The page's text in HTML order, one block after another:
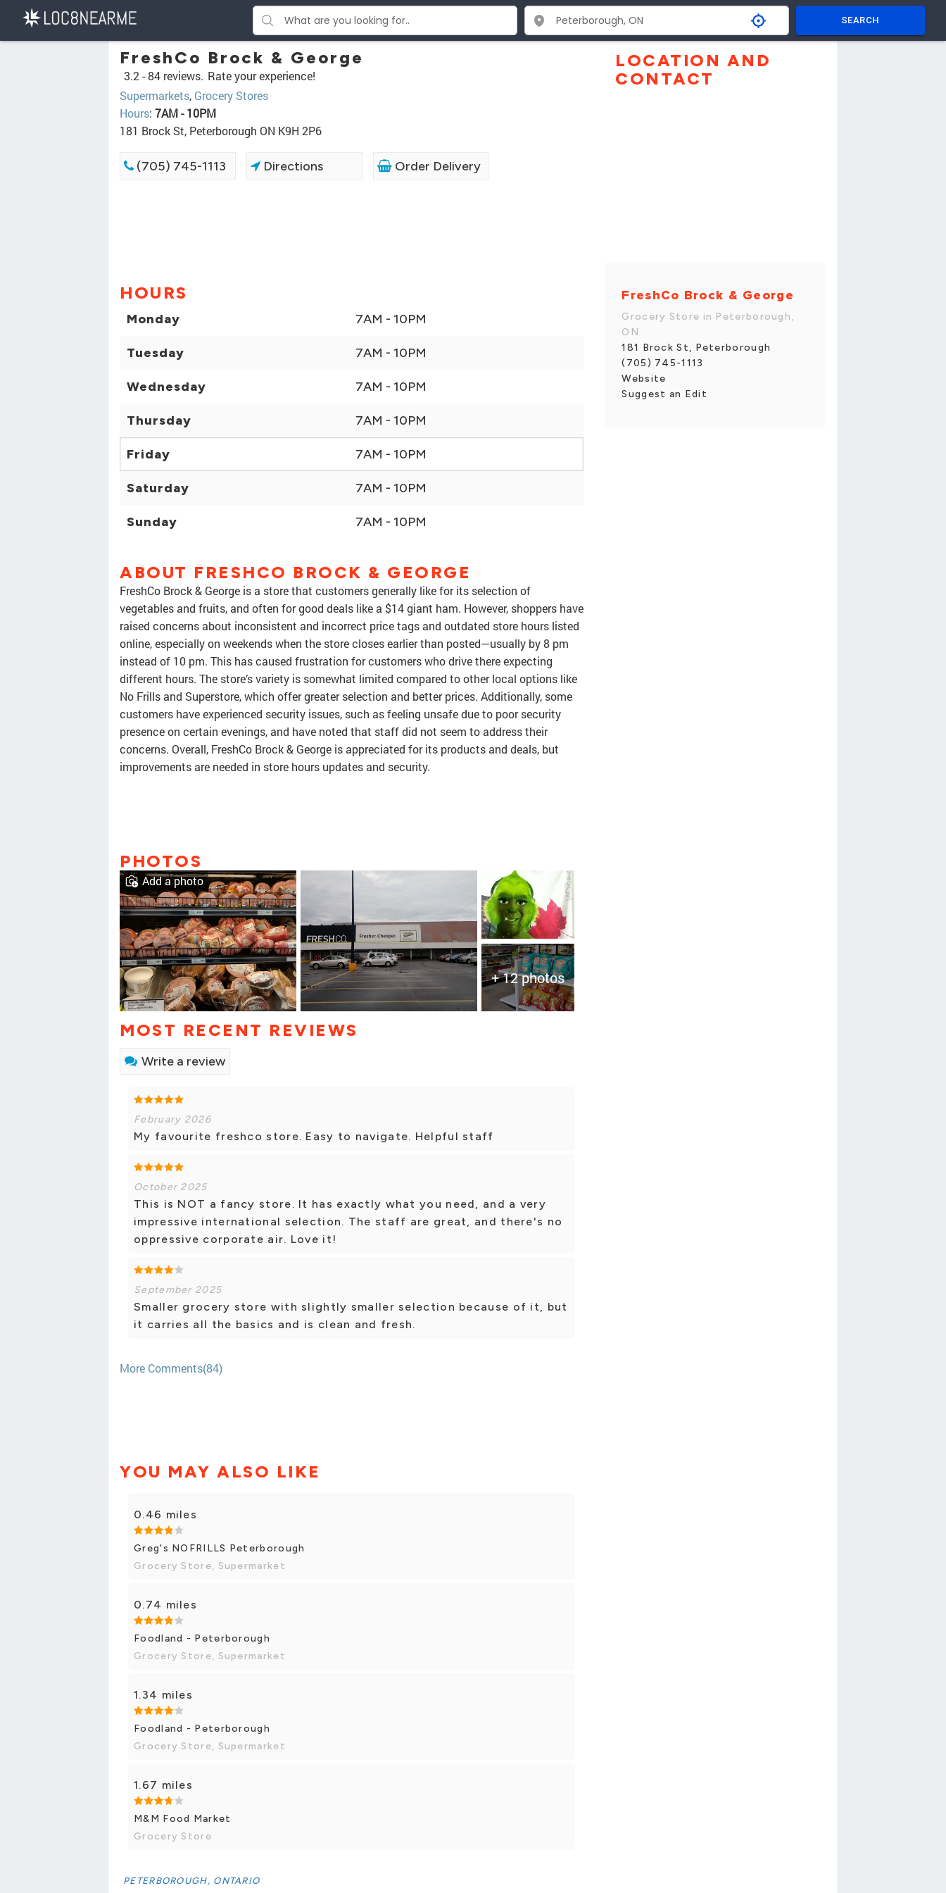
SEARCH
FreshCo Brock & George
3.2 -84 reviews. Rate your experience!
Supermarkets, Grocery Stores
Hours: 7AM - 10PM
181 Brock St, Peterborough ON K9H 2P6
(705) 745-1113 Directions Order Delivery
HOURS
Monday 7AM - 10PM
Tuesday 7AM - 10PM
Wednesday 7AM - 10PM
Thursday 7AM - 10PM
Friday 7AM - 10PM
Saturday 7AM - 10PM
Sunday 7AM - 10PM
ABOUT FRESHCO BROCK & GEORGE
FreshCo Brock & George is a store that customers generally like for its selection of
vegetables and fruits, and often for good deals like a $14 giant ham. However, shoppers have
raised concerns about inconsistent and incorrect price tags and outdated store hours listed
online, especially on weekends when the store closes earlier than posted—usually by 8 pm
instead of 10 pm. This has caused frustration for customers who drive there expecting
different hours. The store’s variety is somewhat limited compared to other local options like
No Frills and Superstore, which offer greater selection and better prices. Additionally, some
customers have experienced security issues, such as feeling unsafe due to poor security
presence on certain evenings, and have noted that staff did not seem to address their
concerns. Overall, FreshCo Brock & George is appreciated for its products and deals, but
improvements are needed in store hours updates and security.
PHOTOS
+ 12 photos
Add a photo
MOST RECENT REVIEWS
Write a review
February 2026
My favourite freshco store. Easy to navigate. Helpful staff
October 2025
This is NOT a fancy store. It has exactly what you need, and a very
impressive international selection. The staff are great, and there's no
oppressive corporate air. Love it!
September 2025
Smaller grocery store with slightly smaller selection because of it, but
it carries all the basics and is clean and fresh.
More Comments(84)
YOU MAY ALSO LIKE
0.46 miles
Greg's NOFRILLS Peterborough
Grocery Store, Supermarket
0.74 miles
Foodland - Peterborough
Grocery Store, Supermarket
1.34 miles
Foodland - Peterborough
Grocery Store, Supermarket
1.67 miles
M&M Food Market
Grocery Store
PETERBOROUGH, ONTARIO
LOCATION AND
CONTACT
FreshCo Brock & George
Grocery Store in Peterborough,
ON
181 Brock St, Peterborough
(705) 745-1113
Website
Suggest an Edit